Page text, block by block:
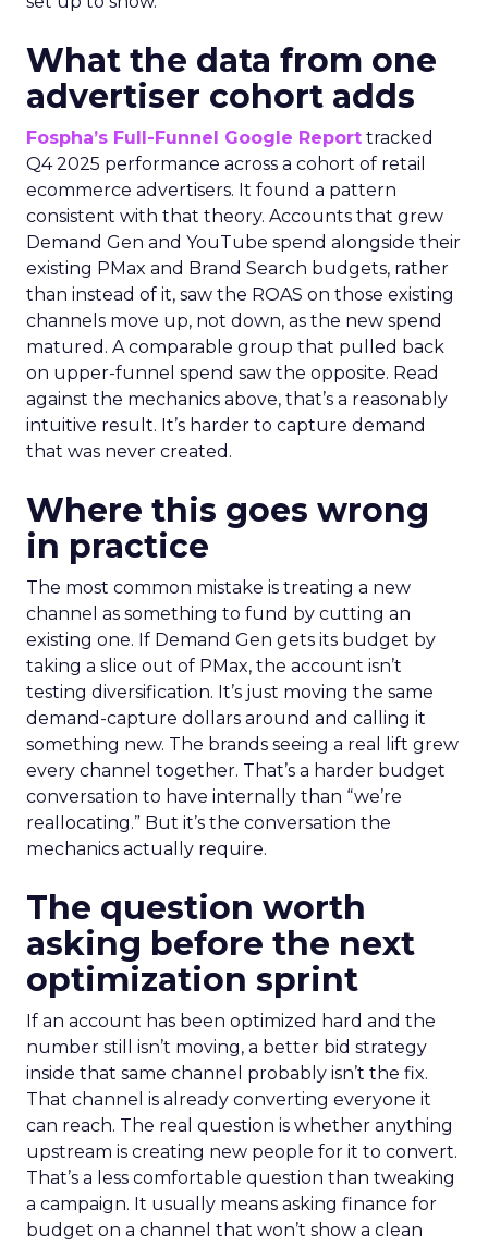
What the data from one
advertiser cohort adds
Fospha’s Full-Funnel Google Report tracked
Q4 2025 performance across a cohort of retail
ecommerce advertisers. It found a pattern
consistent with that theory. Accounts that grew
Demand Gen and YouTube spend alongside their
existing PMax and Brand Search budgets, rather
than instead of it, saw the ROAS on those existing
channels move up, not down, as the new spend
matured. A comparable group that pulled back
on upper-funnel spend saw the opposite. Read
against the mechanics above, that’s a reasonably
intuitive result. It’s harder to capture demand
that was never created.
Where this goes wrong
in practice
The most common mistake is treating a new
channel as something to fund by cutting an
existing one. If Demand Gen gets its budget by
taking a slice out of PMax, the account isn’t
testing diversification. It’s just moving the same
demand-capture dollars around and calling it
something new. The brands seeing a real lift grew
every channel together. That’s a harder budget
conversation to have internally than “we’re
reallocating.” But it’s the conversation the
mechanics actually require.
The question worth
asking before the next
optimization sprint
If an account has been optimized hard and the
number still isn’t moving, a better bid strategy
inside that same channel probably isn’t the fix.
That channel is already converting everyone it
can reach. The real question is whether anything
upstream is creating new people for it to convert.
That’s a less comfortable question than tweaking
a campaign. It usually means asking finance for
budget on a channel that won’t show a clean